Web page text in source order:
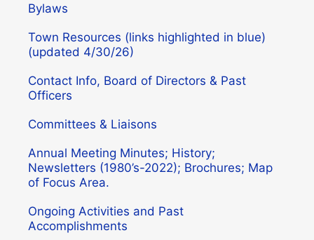
Bylaws
Town Resources (links highlighted in blue)
(updated 4/30/26)
Contact Info, Board of Directors & Past
Officers
Committees & Liaisons
Annual Meeting Minutes; History;
Newsletters (1980’s-2022); Brochures; Map
of Focus Area.
Ongoing Activities and Past
Accomplishments